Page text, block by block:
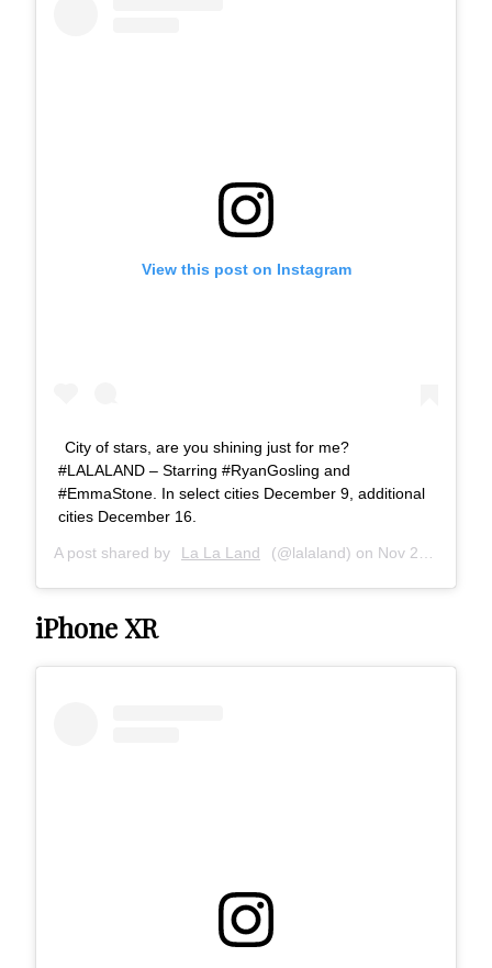
View this post on Instagram
City of stars, are you shining just for me?
#LALALAND – Starring #RyanGosling and
#EmmaStone. In select cities December 9, additional
cities December 16.
A post shared by La La Land (@lalaland) on Nov 27, 2016 at 7:50am PST
iPhone XR